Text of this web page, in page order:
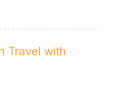
Travel with